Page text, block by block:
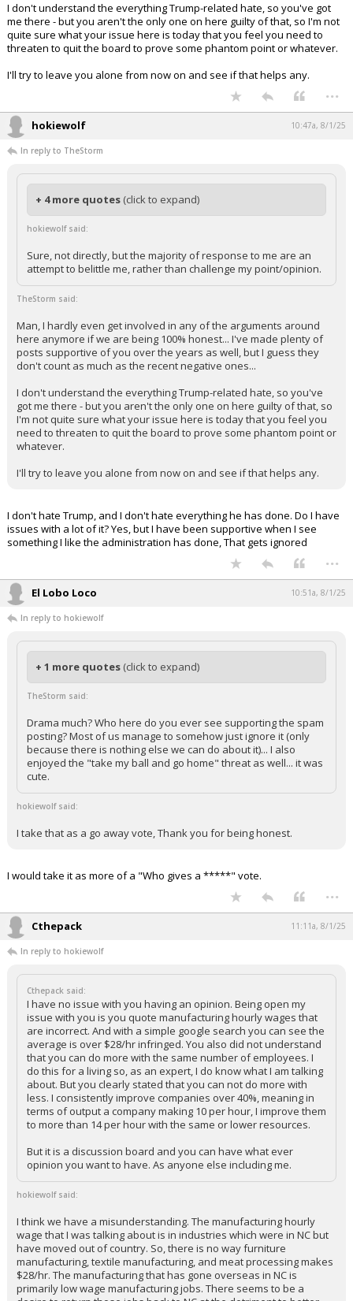
I don't understand the everything Trump-related hate, so you've got
me there - but you aren't the only one on here guilty of that, so I'm not
quite sure what your issue here is today that you feel you need to
threaten to quit the board to prove some phantom point or whatever.
I'll try to leave you alone from now on and see if that helps any.
...
hokiewolf 10:47a, 8/1/25
In reply to TheStorm
+ 4 more quotes (click to expand)
hokiewolf said:
Sure, not directly, but the majority of response to me are an
attempt to belittle me, rather than challenge my point/opinion.
TheStorm said:
Man, I hardly even get involved in any of the arguments around
here anymore if we are being 100% honest... I've made plenty of
posts supportive of you over the years as well, but I guess they
don't count as much as the recent negative ones...
I don't understand the everything Trump-related hate, so you've
got me there - but you aren't the only one on here guilty of that, so
I'm not quite sure what your issue here is today that you feel you
need to threaten to quit the board to prove some phantom point or
whatever.
I'll try to leave you alone from now on and see if that helps any.
I don't hate Trump, and I don't hate everything he has done. Do I have
issues with a lot of it? Yes, but I have been supportive when I see
something I like the administration has done, That gets ignored
...
El Lobo Loco 10:51a, 8/1/25
In reply to hokiewolf
+ 1 more quotes (click to expand)
TheStorm said:
Drama much? Who here do you ever see supporting the spam
posting? Most of us manage to somehow just ignore it (only
because there is nothing else we can do about it)... I also
enjoyed the "take my ball and go home" threat as well... it was
cute.
hokiewolf said:
I take that as a go away vote, Thank you for being honest.
I would take it as more of a "Who gives a *****" vote.
...
Cthepack 11:11a, 8/1/25
In reply to hokiewolf
Cthepack said:
I have no issue with you having an opinion. Being open my
issue with you is you quote manufacturing hourly wages that
are incorrect. And with a simple google search you can see the
average is over $28/hr infringed. You also did not understand
that you can do more with the same number of employees. I
do this for a living so, as an expert, I do know what I am talking
about. But you clearly stated that you can not do more with
less. I consistently improve companies over 40%, meaning in
terms of output a company making 10 per hour, I improve them
to more than 14 per hour with the same or lower resources.
But it is a discussion board and you can have what ever
opinion you want to have. As anyone else including me.
hokiewolf said:
I think we have a misunderstanding. The manufacturing hourly
wage that I was talking about is in industries which were in NC but
have moved out of country. So, there is no way furniture
manufacturing, textile manufacturing, and meat processing makes
$28/hr. The manufacturing that has gone overseas in NC is
primarily low wage manufacturing jobs. There seems to be a